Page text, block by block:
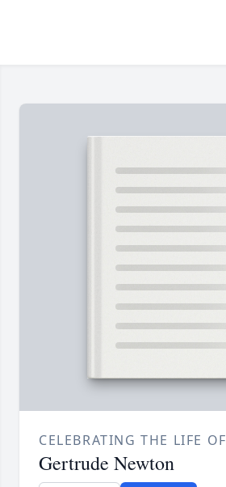
CELEBRATING THE LIFE OF
Gertrude Newton